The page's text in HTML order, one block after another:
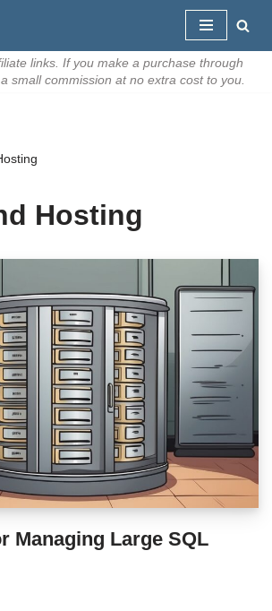
links. If you make a purchase through
small commission at no extra cost to you.
Hosting
Managing Large SQL